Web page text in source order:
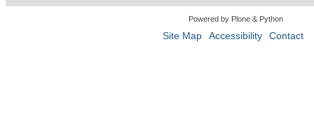
Powered by Plone & Python
Site Map Accessibility Contact